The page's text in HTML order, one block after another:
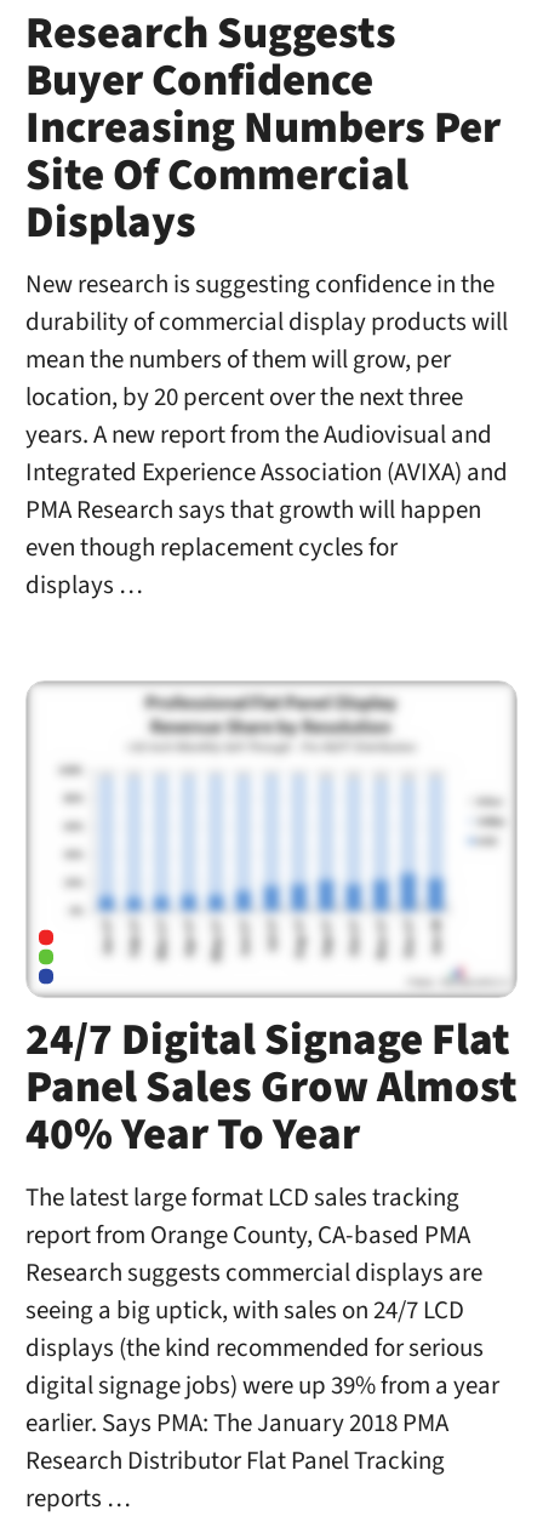
Research Suggests
Buyer Confidence
Increasing Numbers Per
Site Of Commercial
Displays
New research is suggesting confidence in the
durability of commercial display products will
mean the numbers of them will grow, per
location, by 20 percent over the next three
years. A new report from the Audiovisual and
Integrated Experience Association (AVIXA) and
PMA Research says that growth will happen
even though replacement cycles for
displays …
24/7 Digital Signage Flat
Panel Sales Grow Almost
40% Year To Year
The latest large format LCD sales tracking
report from Orange County, CA-based PMA
Research suggests commercial displays are
seeing a big uptick, with sales on 24/7 LCD
displays (the kind recommended for serious
digital signage jobs) were up 39% from a year
earlier. Says PMA: The January 2018 PMA
Research Distributor Flat Panel Tracking
reports …